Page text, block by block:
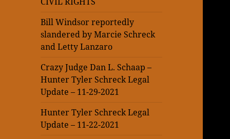
Bill Windsor reportedly
slandered by Marcie Schreck
and Letty Lanzaro
Crazy Judge Dan L. Schaap –
Hunter Tyler Schreck Legal
Update – 11-29-2021
Hunter Tyler Schreck Legal
Update – 11-22-2021